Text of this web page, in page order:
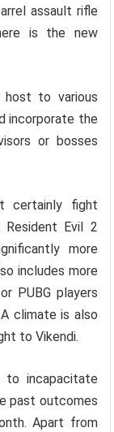
assault rifle
is the new
host to various
incorporate the
or bosses
certainly fight
Evil 2
more
includes more
PUBG players
climate is also
to Vikendi.
to incapacitate
past outcomes
Apart from